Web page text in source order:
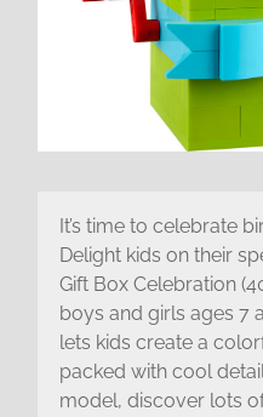
It’s time to celebrate
Delight kids on their
Gift Box Celebration
boys and girls ages 7
lets kids create a
packed with cool
model, discover lots